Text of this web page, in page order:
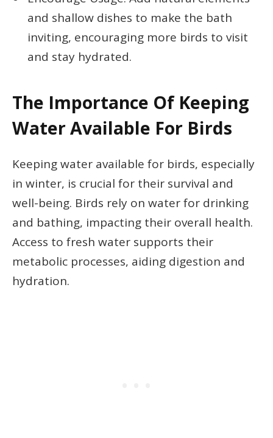
and shallow dishes to make the bath
inviting, encouraging more birds to visit
and stay hydrated.
The Importance Of Keeping
Water Available For Birds
Keeping water available for birds, especially
in winter, is crucial for their survival and
well-being. Birds rely on water for drinking
and bathing, impacting their overall health.
Access to fresh water supports their
metabolic processes, aiding digestion and
hydration.